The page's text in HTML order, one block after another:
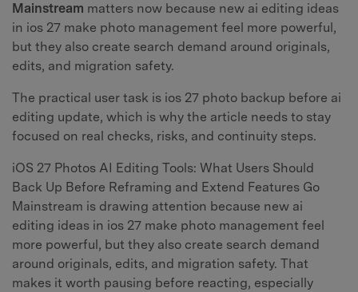
Mainstream matters now because new ai editing ideas
in ios 27 make photo management feel more powerful,
but they also create search demand around originals,
edits, and migration safety.
The practical user task is ios 27 photo backup before ai
editing update, which is why the article needs to stay
focused on real checks, risks, and continuity steps.
iOS 27 Photos AI Editing Tools: What Users Should
Back Up Before Reframing and Extend Features Go
Mainstream is drawing attention because new ai
editing ideas in ios 27 make photo management feel
more powerful, but they also create search demand
around originals, edits, and migration safety. That
makes it worth pausing before reacting, especially